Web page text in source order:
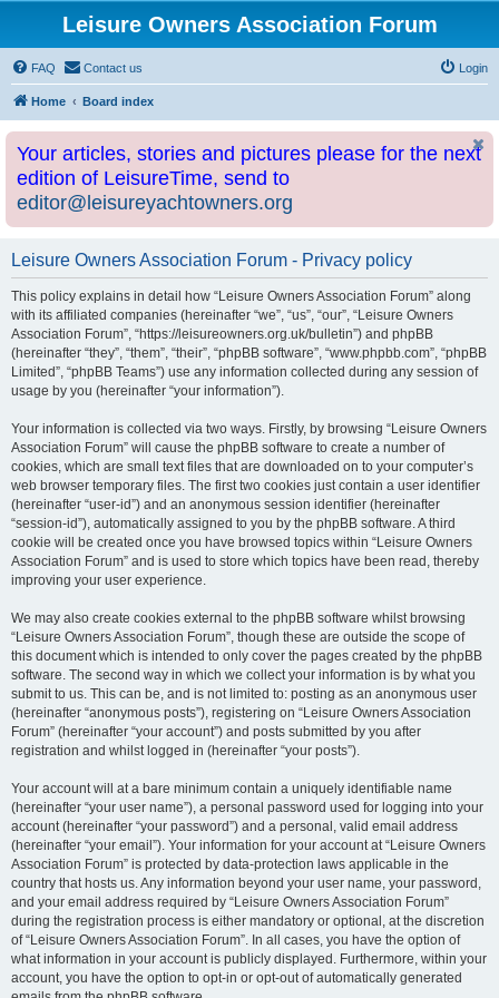
Leisure Owners Association Forum
FAQ Contact us Login
Home Board index
Your articles, stories and pictures please for the next
edition of LeisureTime, send to
editor@leisureyachtowners.org
Leisure Owners Association Forum - Privacy policy
This policy explains in detail how “Leisure Owners Association Forum” along
with its affiliated companies (hereinafter “we”, “us”, “our”, “Leisure Owners
Association Forum”, “https://leisureowners.org.uk/bulletin”) and phpBB
(hereinafter “they”, “them”, “their”, “phpBB software”, “www.phpbb.com”, “phpBB
Limited”, “phpBB Teams”) use any information collected during any session of
usage by you (hereinafter “your information”).
Your information is collected via two ways. Firstly, by browsing “Leisure Owners
Association Forum” will cause the phpBB software to create a number of
cookies, which are small text files that are downloaded on to your computer’s
web browser temporary files. The first two cookies just contain a user identifier
(hereinafter “user-id”) and an anonymous session identifier (hereinafter
“session-id”), automatically assigned to you by the phpBB software. A third
cookie will be created once you have browsed topics within “Leisure Owners
Association Forum” and is used to store which topics have been read, thereby
improving your user experience.
We may also create cookies external to the phpBB software whilst browsing
“Leisure Owners Association Forum”, though these are outside the scope of
this document which is intended to only cover the pages created by the phpBB
software. The second way in which we collect your information is by what you
submit to us. This can be, and is not limited to: posting as an anonymous user
(hereinafter “anonymous posts”), registering on “Leisure Owners Association
Forum” (hereinafter “your account”) and posts submitted by you after
registration and whilst logged in (hereinafter “your posts”).
Your account will at a bare minimum contain a uniquely identifiable name
(hereinafter “your user name”), a personal password used for logging into your
account (hereinafter “your password”) and a personal, valid email address
(hereinafter “your email”). Your information for your account at “Leisure Owners
Association Forum” is protected by data-protection laws applicable in the
country that hosts us. Any information beyond your user name, your password,
and your email address required by “Leisure Owners Association Forum”
during the registration process is either mandatory or optional, at the discretion
of “Leisure Owners Association Forum”. In all cases, you have the option of
what information in your account is publicly displayed. Furthermore, within your
account, you have the option to opt-in or opt-out of automatically generated